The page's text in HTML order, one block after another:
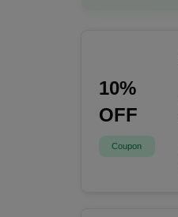
10%
OFF
Coupon